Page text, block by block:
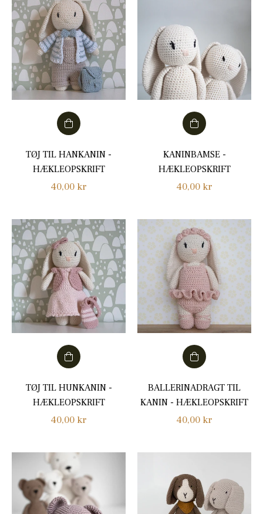
TØJ TIL HANKANIN -
HÆKLEOPSKRIFT
Regular
40,00 kr
KANINBAMSE -
HÆKLEOPSKRIFT
Regular
40,00 kr
TØJ TIL HUNKANIN -
HÆKLEOPSKRIFT
Regular
40,00 kr
BALLERINADRAGT TIL
KANIN - HÆKLEOPSKRIFT
Regular
40,00 kr